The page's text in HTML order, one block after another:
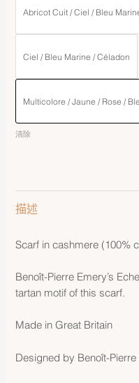
Abricot Cuit / Ciel / Bleu
Ciel / Bleu Marine / Céladon
Multicolore / Jaune / Rose /
清除
描述
Scarf in cashmere (100%
Benoît-Pierre Emery’s
tartan motif of this scarf.
Made in Great Britain
Designed by Benoît-Pierre